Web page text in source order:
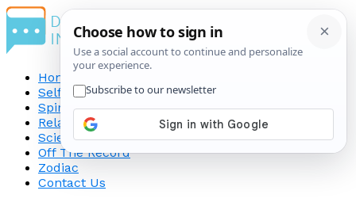
Home
Self-Improvement
Spirituality
Relationship
Science
Off The Record
Zodiac
Contact Us